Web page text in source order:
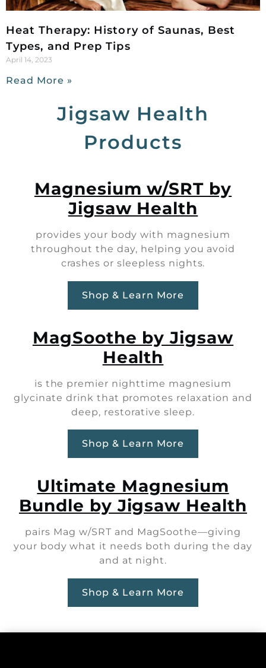
Heat Therapy: History of Saunas, Best
Types, and Prep Tips
April 14, 2023
Read More »
Jigsaw Health
Products
Magnesium w/SRT by
Jigsaw Health
provides your body with magnesium
throughout the day, helping you avoid
crashes or sleepless nights.
Shop & Learn More
MagSoothe by Jigsaw
Health
is the premier nighttime magnesium
glycinate drink that promotes relaxation and
deep, restorative sleep.
Shop & Learn More
Ultimate Magnesium
Bundle by Jigsaw Health
pairs Mag w/SRT and MagSoothe—giving
your body what it needs both during the day
and at night.
Shop & Learn More